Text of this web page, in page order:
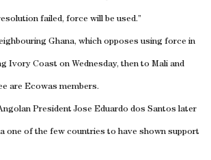
failed, force will be used.”
Ghana, which opposes using force in
Ivory Coast on Wednesday, then to Mali and
are Ecowas members.
President Jose Eduardo dos Santos later
one of the few countries to have shown support